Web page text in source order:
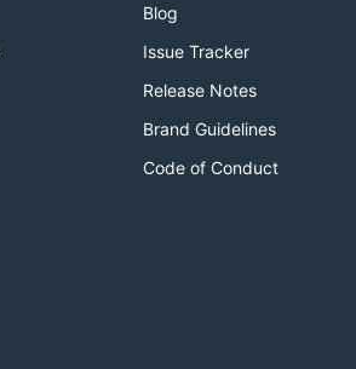
Blog
Issue Tracker
Release Notes
Brand Guidelines
Code of Conduct